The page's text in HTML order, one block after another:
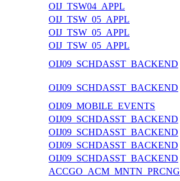
OIJ_TSW04_APPL
OIJ_TSW_05_APPL
OIJ_TSW_05_APPL
OIJ_TSW_05_APPL
OIJ09_SCHDASST_BACKEND
OIJ09_SCHDASST_BACKEND
OIJ09_MOBILE_EVENTS
OIJ09_SCHDASST_BACKEND
OIJ09_SCHDASST_BACKEND
OIJ09_SCHDASST_BACKEND
OIJ09_SCHDASST_BACKEND
ACCGO_ACM_MNTN_PRCNG